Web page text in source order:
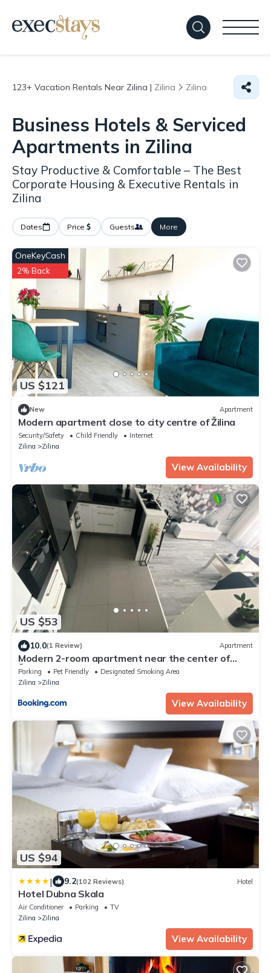
123+ Vacation Rentals Near Zilina | Zilina Zilina
Business Hotels & Serviced
Apartments in Zilina
Stay Productive & Comfortable – The Best
Corporate Housing & Executive Rentals in
Zilina
Dates Price Guests More
US $121
OneKeyCash
2% Back
New Apartment
Modern apartment close to city centre of Žilina
Security/Safety Child Friendly
Internet
Zilina
Zilina
View Availability
US $53
10.0(1 Review) Apartment
Modern 2-room apartment near the center of
Žilina
Parking Pet Friendly
Designated Smoking Area
Zilina
Zilina
View Availability
US $94
| 9.2(102 Reviews) Hotel
Hotel Dubna Skala
Air Conditioner Parking
TV
Zilina
Zilina
View Availability